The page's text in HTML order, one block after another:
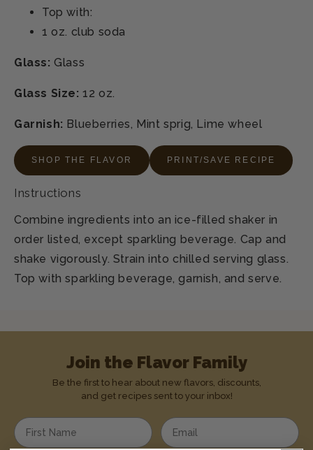
Top with:
1 oz. club soda
Glass: Glass
Glass Size:12 oz.
Garnish: Blueberries, Mint sprig, Lime wheel
SHOP THE FLAVOR PRINT/SAVE RECIPE
Instructions
Combine ingredients into an ice-filled shaker in
order listed, except sparkling beverage. Cap and
shake vigorously. Strain into chilled serving glass.
Top with sparkling beverage, garnish, and serve.
Join the Flavor Family
Be the first to hear about new flavors, discounts,
and get recipes sent to your inbox!
Enter your first name Enter your email address